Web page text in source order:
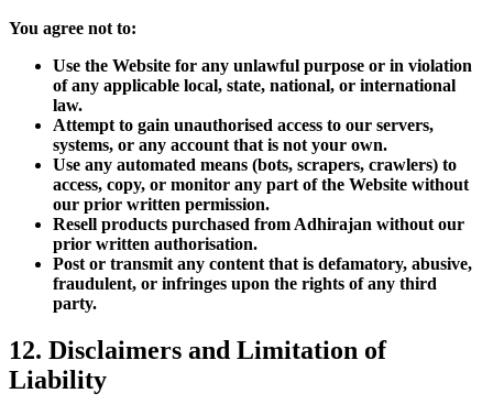
You agree not to:
Use the Website for any unlawful purpose or in violation
of any applicable local, state, national, or international
law.
Attempt to gain unauthorised access to our servers,
systems, or any account that is not your own.
Use any automated means (bots, scrapers, crawlers) to
access, copy, or monitor any part of the Website without
our prior written permission.
Resell products purchased from Adhirajan without our
prior written authorisation.
Post or transmit any content that is defamatory, abusive,
fraudulent, or infringes upon the rights of any third
party.
12. Disclaimers and Limitation of
Liability